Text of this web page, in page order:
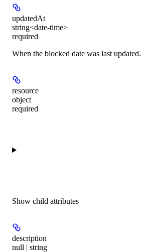
updatedAt
string<date-time>
required
When the blocked date was last updated.
resource
object
required
Show child attributes
description
null | string